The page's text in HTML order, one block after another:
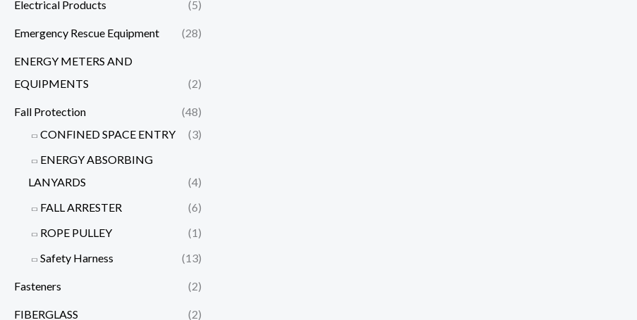
Electrical Products (5)
Emergency Rescue Equipment (28)
ENERGY METERS AND
EQUIPMENTS
(2)
Fall Protection
(48)
CONFINED SPACE ENTRY
(3)
ENERGY ABSORBING
LANYARDS
(4)
FALL ARRESTER
(6)
ROPE PULLEY
(1)
Safety Harness
(13)
Fasteners (2)
FIBERGLASS (2)